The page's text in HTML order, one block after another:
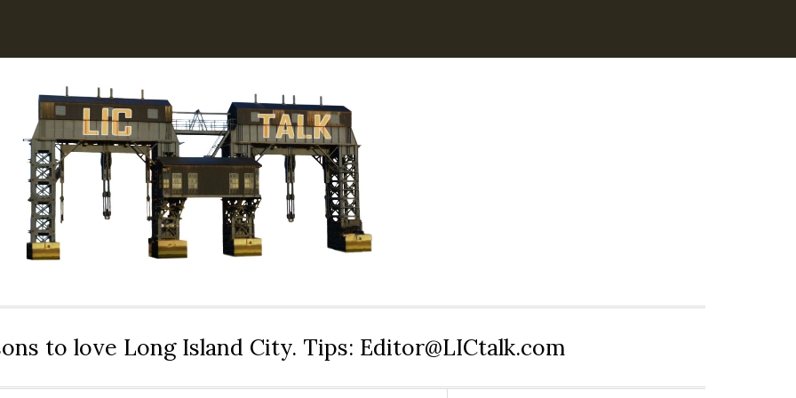
to love Long Island City. Tips: Editor@LICtalk.com